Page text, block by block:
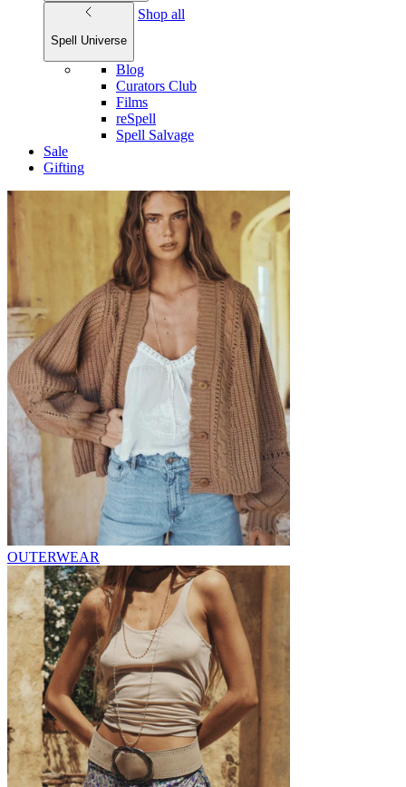
Spell Universe
Shop all
Blog
Curators Club
Films
reSpell
Spell Salvage
Sale
Gifting
OUTERWEAR